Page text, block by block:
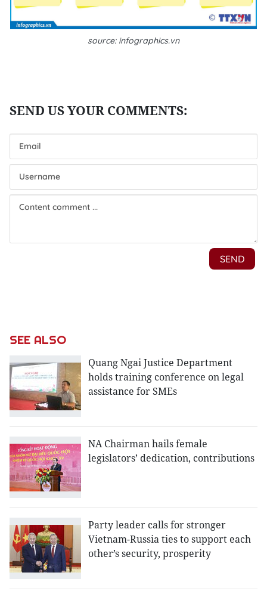
source: infographics.vn
SEE ALSO
Quang Ngai Justice Department
holds training conference on legal
assistance for SMEs
NA Chairman hails female
legislators’ dedication, contributions
Party leader calls for stronger
Vietnam-Russia ties to support each
other’s security, prosperity